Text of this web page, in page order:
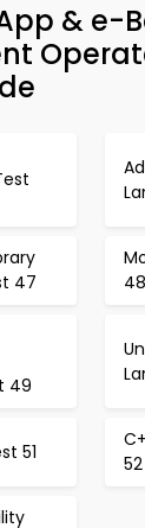
& e-
47
48
49
51
52